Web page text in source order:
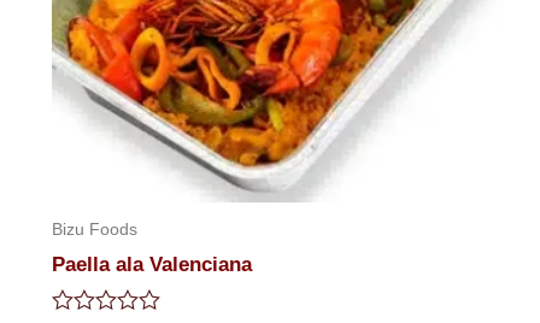
Bizu Foods
Paella ala Valenciana